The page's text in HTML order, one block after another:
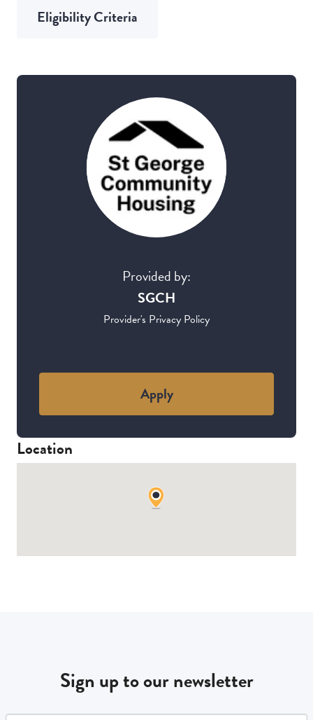
Eligibility Criteria
Provided by:
SGCH
Provider's Privacy Policy
Apply
Location
Sign up to our newsletter